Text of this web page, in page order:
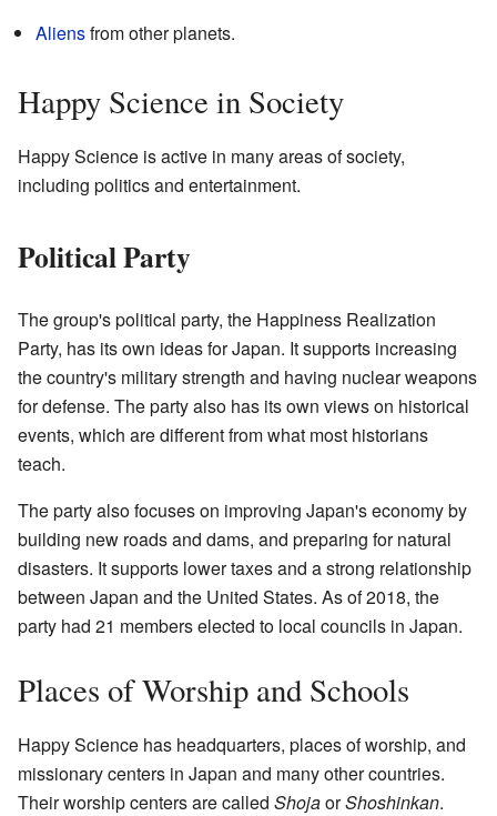
Aliensfrom other planets.
Happy Science in Society
Happy Science is active in many areas of society,
including politics and entertainment.
Political Party
The group's political party, the Happiness Realization
Party, has its own ideas for Japan. It supports increasing
the country's military strength and having nuclear weapons
for defense. The party also has its own views on historical
events, which are different from what most historians
teach.
The party also focuses on improving Japan's economy by
building new roads and dams, and preparing for natural
disasters. It supports lower taxes and a strong relationship
between Japan and the United States. As of 2018, the
party had 21 members elected to local councils in Japan.
Places of Worship and Schools
Happy Science has headquarters, places of worship, and
missionary centers in Japan and many other countries.
Their worship centers are called ShojaorShoshinkan.